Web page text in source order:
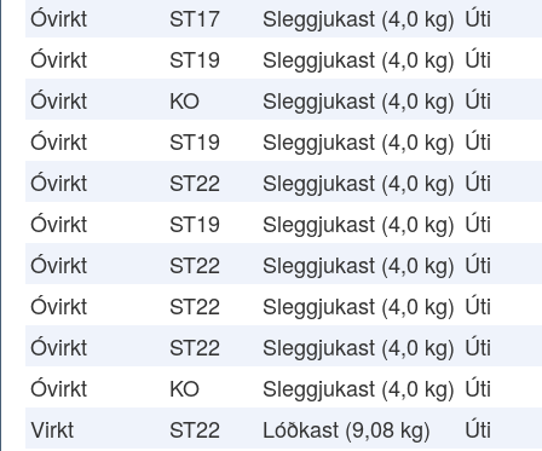
Óvirkt
ST17 Sleggjukast (4,0 kg) Úti
Óvirkt
ST19 Sleggjukast (4,0 kg) Úti
Óvirkt
KO Sleggjukast (4,0 kg) Úti
Óvirkt
ST19 Sleggjukast (4,0 kg) Úti
Óvirkt
ST22 Sleggjukast (4,0 kg) Úti
Óvirkt
ST19 Sleggjukast (4,0 kg) Úti
Óvirkt
ST22 Sleggjukast (4,0 kg) Úti
Óvirkt
ST22 Sleggjukast (4,0 kg) Úti
Óvirkt
ST22 Sleggjukast (4,0 kg) Úti
Óvirkt
KO Sleggjukast (4,0 kg) Úti
Virkt
ST22 Lóðkast (9,08 kg)
Úti